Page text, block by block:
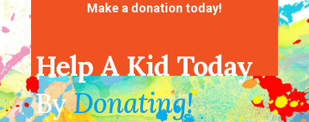
Make a donation today!
Help A Kid Today
ByDonating!